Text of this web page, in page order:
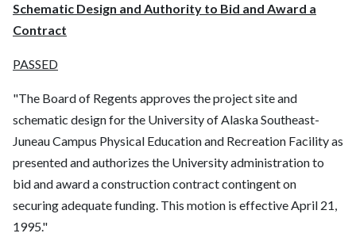
Schematic Design and Authority to Bid and Award a
Contract
PASSED
"The Board of Regents approves the project site and
schematic design for the University of Alaska Southeast-
Juneau Campus Physical Education and Recreation Facility as
presented and authorizes the University administration to
bid and award a construction contract contingent on
securing adequate funding. This motion is effective April 21,
1995."